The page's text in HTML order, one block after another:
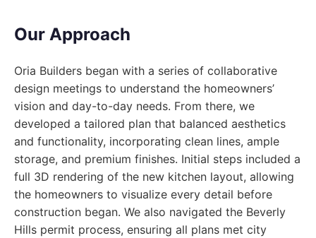
Our Approach
Oria Builders began with a series of collaborative
design meetings to understand the homeowners’
vision and day-to-day needs. From there, we
developed a tailored plan that balanced aesthetics
and functionality, incorporating clean lines, ample
storage, and premium finishes. Initial steps included a
full 3D rendering of the new kitchen layout, allowing
the homeowners to visualize every detail before
construction began. We also navigated the Beverly
Hills permit process, ensuring all plans met city